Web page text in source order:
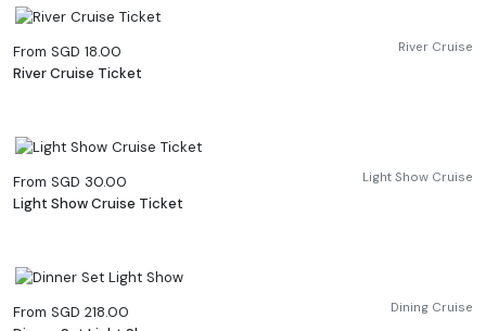
From SGD 18.00 River Cruise
River Cruise Ticket
From SGD 30.00 Light Show Cruise
Light Show Cruise Ticket
From SGD 218.00 Dining Cruise